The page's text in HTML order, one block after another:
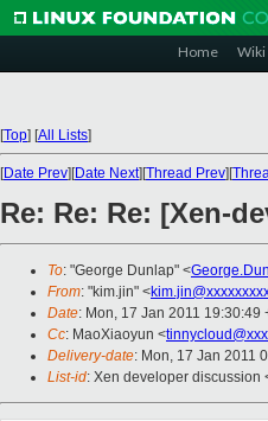
Home Wiki
[Top] [All Lists]
[Date Prev][Date Next][Thread Prev][
Re: Re: Re: [Xen-
To: "George Dunlap" <
From: "kim.jin" <
Date: Mon, 17 Jan 2011 19:30:49
Cc: MaoXiaoyun <
Delivery-date: Mon, 17 Jan 2011
List-id: Xen developer discussion